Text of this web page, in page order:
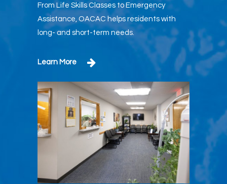
From Life Skills Classes to Emergency
Assistance, OACAC helps residents with
long- and short-term needs.
Learn More